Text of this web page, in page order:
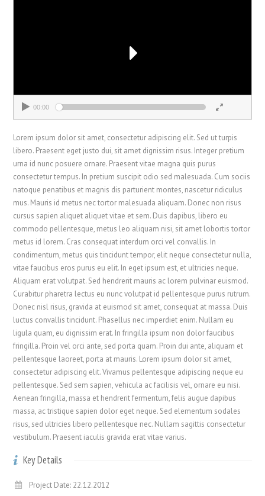
00:00
Lorem ipsum dolor sit amet, consectetur adipiscing elit. Sed ut turpis
libero. Praesent eget justo dui, sit amet dignissim risus. Integer pretium
urna id nunc posuere ornare. Praesent vitae magna quis purus
consectetur tempus. In pretium suscipit odio sed malesuada. Cum sociis
natoque penatibus et magnis dis parturient montes, nascetur ridiculus
mus. Mauris id metus nec tortor malesuada aliquam. Donec non risus
cursus sapien aliquet aliquet vitae et sem. Duis dapibus, libero eu
commodo pellentesque, metus leo aliquam nisi, sit amet lobortis tortor
metus id lorem. Cras consequat interdum orci vel convallis. In
condimentum, metus quis tincidunt tempor, elit neque consectetur nulla,
vitae faucibus eros purus eu elit. In eget ipsum est, et ultricies neque.
Aliquam erat volutpat. Sed hendrerit mauris ac lorem pulvinar euismod.
Curabitur pharetra lectus eu nunc volutpat id pellentesque purus rutrum.
Donec nisl risus, gravida at euismod sit amet, consequat at massa. Duis
luctus convallis tincidunt. Phasellus nec imperdiet enim. Nullam eu
ligula quam, eu dignissim erat. In fringilla ipsum non dolor faucibus
fringilla. Proin vel orci ante, sed porta quam. Proin dui ante, aliquam et
pellentesque laoreet, porta at mauris. Lorem ipsum dolor sit amet,
consectetur adipiscing elit. Vivamus pellentesque adipiscing neque eu
pellentesque. Sed sem sapien, vehicula ac facilisis vel, ornare eu nisi.
Aenean fringilla, massa et hendrerit fermentum, felis augue dapibus
massa, ac tristique sapien dolor eget neque. Sed elementum sodales
risus, sed ultricies libero pellentesque nec. Nullam sagittis consectetur
vestibulum. Praesent iaculis gravida erat vitae varius.
Key Details
Project Date: 22.12.2012